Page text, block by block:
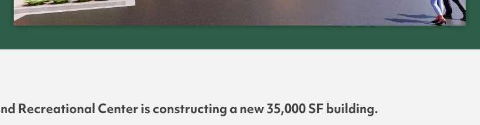
Recreational Center is constructing a new 35,000 SF building.